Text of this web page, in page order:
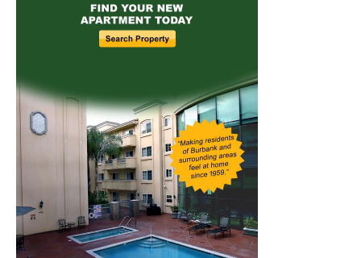
Home News Sports Schools Featured
Tops in Town Service Clubs